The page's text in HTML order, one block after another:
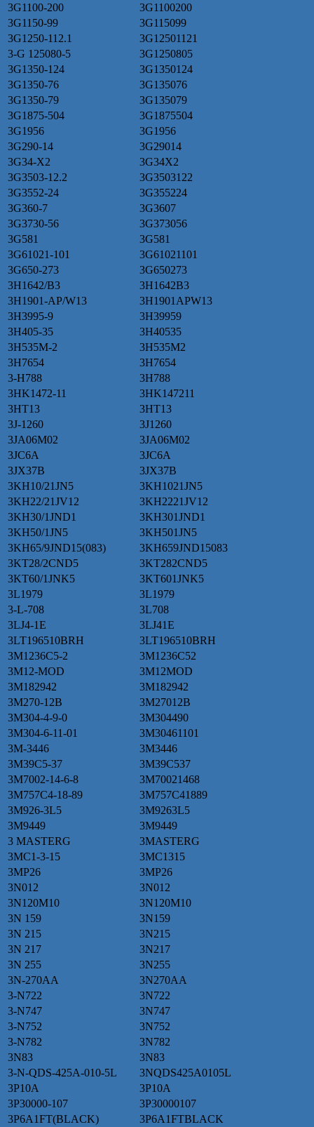
3G1100-200
3G1100200
3G1150-99
3G115099
3G1250-112.1
3G12501121
3-G 125080-5
3G1250805
3G1350-124
3G1350124
3G1350-76
3G135076
3G1350-79
3G135079
3G1875-504
3G1875504
3G1956
3G1956
3G290-14
3G29014
3G34-X2
3G34X2
3G3503-12.2
3G3503122
3G3552-24
3G355224
3G360-7
3G3607
3G3730-56
3G373056
3G581
3G581
3G61021-101
3G61021101
3G650-273
3G650273
3H1642/B3
3H1642B3
3H1901-AP/W13
3H1901APW13
3H3995-9
3H39959
3H405-35
3H40535
3H535M-2
3H535M2
3H7654
3H7654
3-H788
3H788
3HK1472-11
3HK147211
3HT13
3HT13
3J-1260
3J1260
3JA06M02
3JA06M02
3JC6A
3JC6A
3JX37B
3JX37B
3KH10/21JN5
3KH1021JN5
3KH22/21JV12
3KH2221JV12
3KH30/1JND1
3KH301JND1
3KH50/1JN5
3KH501JN5
3KH65/9JND15(083)
3KH659JND15083
3KT28/2CND5
3KT282CND5
3KT60/1JNK5
3KT601JNK5
3L1979
3L1979
3-L-708
3L708
3LJ4-1E
3LJ41E
3LT196510BRH
3LT196510BRH
3M1236C5-2
3M1236C52
3M12-MOD
3M12MOD
3M182942
3M182942
3M270-12B
3M27012B
3M304-4-9-0
3M304490
3M304-6-11-01
3M30461101
3M-3446
3M3446
3M39C5-37
3M39C537
3M7002-14-6-8
3M70021468
3M757C4-18-89
3M757C41889
3M926-3L5
3M9263L5
3M9449
3M9449
3 MASTERG
3MASTERG
3MC1-3-15
3MC1315
3MP26
3MP26
3N012
3N012
3N120M10
3N120M10
3N 159
3N159
3N 215
3N215
3N 217
3N217
3N 255
3N255
3N-270AA
3N270AA
3-N722
3N722
3-N747
3N747
3-N752
3N752
3-N782
3N782
3N83
3N83
3-N-QDS-425A-010-5L
3NQDS425A0105L
3P10A
3P10A
3P30000-107
3P30000107
3P6A1FT(BLACK)
3P6A1FTBLACK